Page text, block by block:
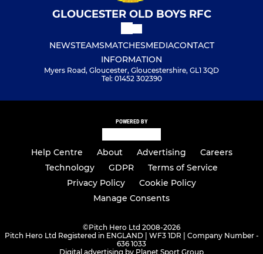
GLOUCESTER OLD BOYS RFC
NEWSTEAMSMATCHESMEDIACONTACT
INFORMATION
Myers Road, Gloucester, Gloucestershire, GL1 3QD
Tel: 01452 302390
POWERED BY
Help Centre About Advertising
Careers
Technology
GDPR
Terms of Service
Privacy Policy
Cookie Policy
Manage Consents
©Pitch Hero Ltd 2008-2026
Pitch Hero Ltd Registered in ENGLAND | WF3 1DR | Company Number -
636 1033
Digital advertising by Planet Sport Group